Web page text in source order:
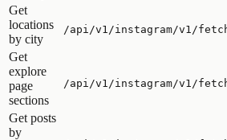
Get
locations
by city
/api/v1/instagram/v1/
Get
explore
page
sections
/api/v1/instagram/v1/
Get posts
by